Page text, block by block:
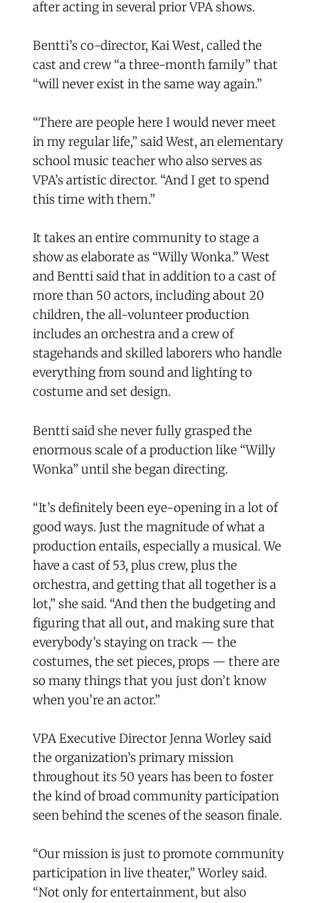
after acting in several prior VPA shows.
Bentti’s co-director, Kai West, called the
cast and crew “a three-month family” that
“will never exist in the same way again.”
“There are people here I would never meet
in my regular life,” said West, an elementary
school music teacher who also serves as
VPA’s artistic director. “And I get to spend
this time with them.”
It takes an entire community to stage a
show as elaborate as “Willy Wonka.” West
and Bentti said that in addition to a cast of
more than 50 actors, including about 20
children, the all-volunteer production
includes an orchestra and a crew of
stagehands and skilled laborers who handle
everything from sound and lighting to
costume and set design.
Bentti said she never fully grasped the
enormous scale of a production like “Willy
Wonka” until she began directing.
“It’s definitely been eye-opening in a lot of
good ways. Just the magnitude of what a
production entails, especially a musical. We
have a cast of 53, plus crew, plus the
orchestra, and getting that all together is a
lot,” she said. “And then the budgeting and
figuring that all out, and making sure that
everybody’s staying on track — the
costumes, the set pieces, props — there are
so many things that you just don’t know
when you’re an actor.”
VPA Executive Director Jenna Worley said
the organization’s primary mission
throughout its 50 years has been to foster
the kind of broad community participation
seen behind the scenes of the season finale.
“Our mission is just to promote community
participation in live theater,” Worley said.
“Not only for entertainment, but also